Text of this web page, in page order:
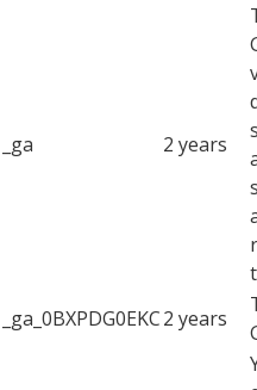
_ga 2 years
_ga_0BXPDG0EKC2 years